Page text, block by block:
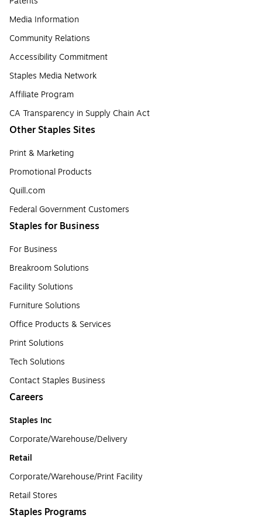
Media Information
Community Relations
Accessibility Commitment
Staples Media Network
Affiliate Program
CA Transparency in Supply Chain Act
Other Staples Sites
Print & Marketing
Promotional Products
Quill.com
Federal Government Customers
Staples for Business
For Business
Breakroom Solutions
Facility Solutions
Furniture Solutions
Office Products & Services
Print Solutions
Tech Solutions
Contact Staples Business
Careers
Staples Inc
Corporate/Warehouse/Delivery
Retail
Corporate/Warehouse/Print Facility
Retail Stores
Staples Programs